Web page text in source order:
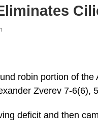
robin portion of the
Zverev 7-6(6),
deficit and then